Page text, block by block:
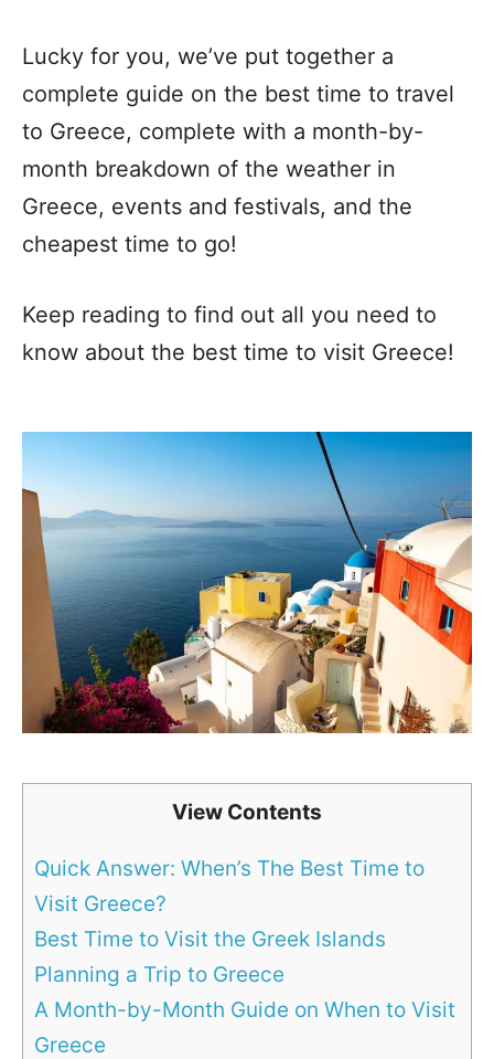
Lucky for you, we’ve put together a
complete guide on the best time to travel
to Greece, complete with a month-by-
month breakdown of the weather in
Greece, events and festivals, and the
cheapest time to go!
Keep reading to find out all you need to
know about the best time to visit Greece!
View Contents
Quick Answer: When’s The Best Time to
Visit Greece?
Best Time to Visit the Greek Islands
Planning a Trip to Greece
A Month-by-Month Guide on When to Visit
Greece